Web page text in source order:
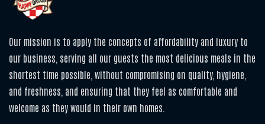
Our mission is to apply the concepts of affordability and luxury to
our business, serving all our guests the most delicious meals in the
shortest time possible, without compromising on quality, hygiene,
and freshness, and ensuring that they feel as comfortable and
welcome as they would in their own homes.